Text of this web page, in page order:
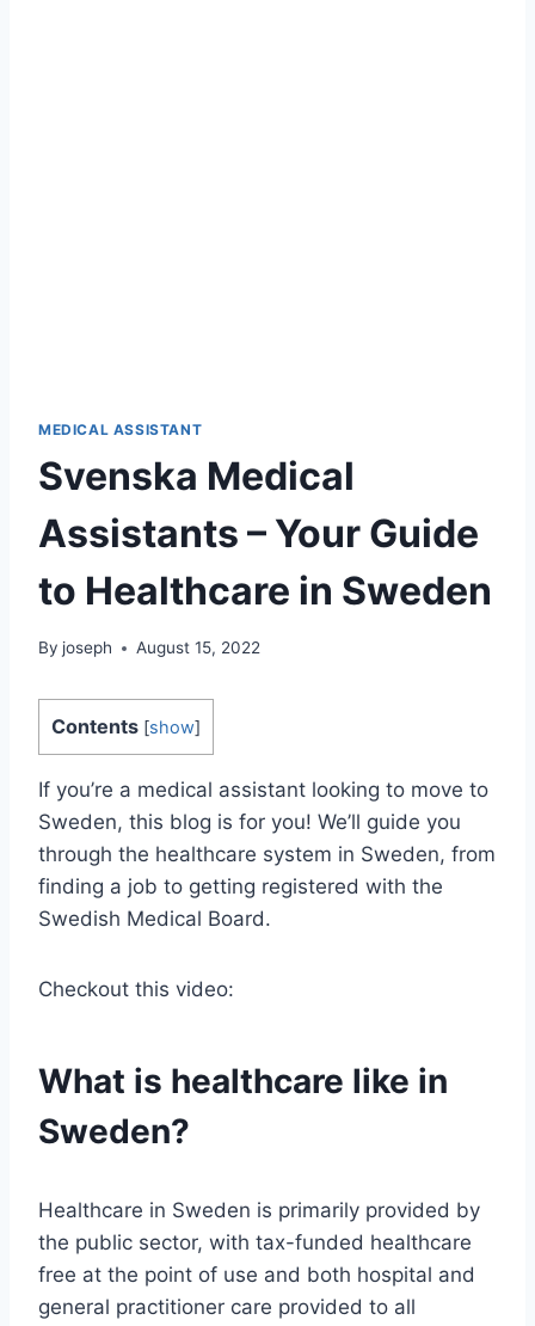
MEDICAL ASSISTANT
Svenska Medical
Assistants – Your Guide
to Healthcare in Sweden
By joseph August 15, 2022
Contents [show]
If you’re a medical assistant looking to move to
Sweden, this blog is for you! We’ll guide you
through the healthcare system in Sweden, from
finding a job to getting registered with the
Swedish Medical Board.
Checkout this video:
What is healthcare like in
Sweden?
Healthcare in Sweden is primarily provided by
the public sector, with tax-funded healthcare
free at the point of use and both hospital and
general practitioner care provided to all